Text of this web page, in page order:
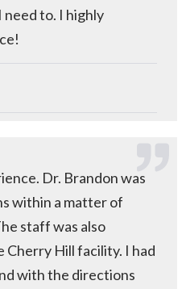
to. I highly
Dr. Brandon was
within a matter of
staff was also
Cherry Hill facility. I had
with the directions